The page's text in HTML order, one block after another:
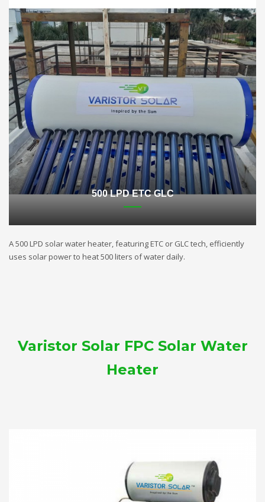
500 LPD ETC GLC
A 500 LPD solar water heater, featuring ETC or GLC tech, efficiently
uses solar power to heat 500 liters of water daily.
Varistor Solar FPC Solar Water
Heater